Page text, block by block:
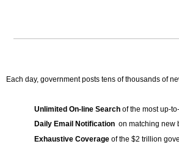
Each day, government posts tens of thousands of
Unlimited On-line Search of the most up-
Daily Email Notification on matching new
Exhaustive Coverage of the $2 trillion